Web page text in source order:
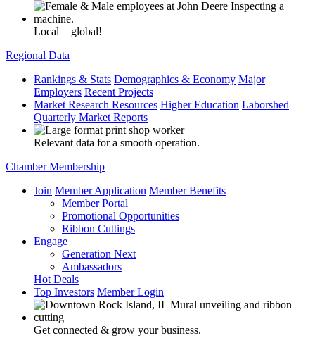
Local = global!
Regional Data
Rankings & Stats Demographics & Economy Major
Employers Recent Projects
Market Research Resources Higher Education Laborshed
Quarterly Market Reports
Relevant data for a smooth operation.
Chamber Membership
Join Member Application Member Benefits
Member Portal
Promotional Opportunities
Ribbon Cuttings
Engage
Generation Next
Ambassadors
Hot Deals
Top Investors Member Login
Get connected & grow your business.